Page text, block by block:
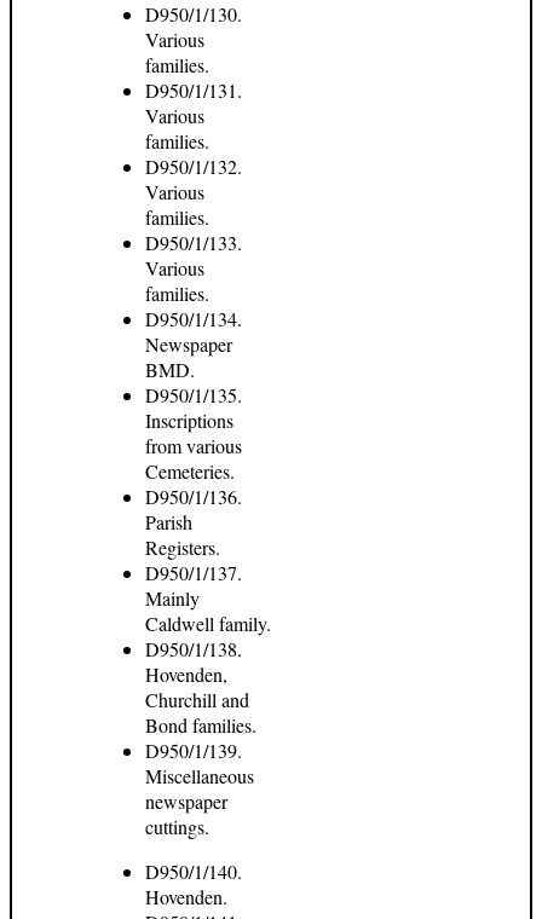
D950/1/130.
Various
families.
D950/1/131.
Various
families.
D950/1/132.
Various
families.
D950/1/133.
Various
families.
D950/1/134.
Newspaper
BMD.
D950/1/135.
Inscriptions
from various
Cemeteries.
D950/1/136.
Parish
Registers.
D950/1/137.
Mainly
Caldwell family.
D950/1/138.
Hovenden,
Churchill and
Bond families.
D950/1/139.
Miscellaneous
newspaper
cuttings.
D950/1/140.
Hovenden.